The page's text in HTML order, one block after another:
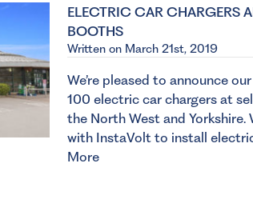
ELECTRIC CAR CHARGERS
BOOTHS
Written on March 21st, 2019
We’re pleased to announce
100 electric car chargers at
the North West and Yorkshire.
with InstaVolt to install
More